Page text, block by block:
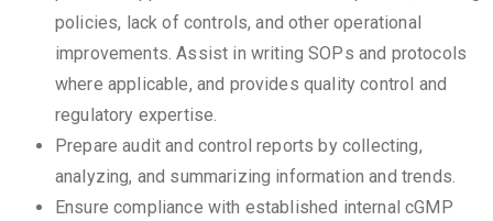
policies, lack of controls, and other operational
improvements. Assist in writing SOPs and protocols
where applicable, and provides quality control and
regulatory expertise.
Prepare audit and control reports by collecting,
analyzing, and summarizing information and trends.
Ensure compliance with established internal cGMP